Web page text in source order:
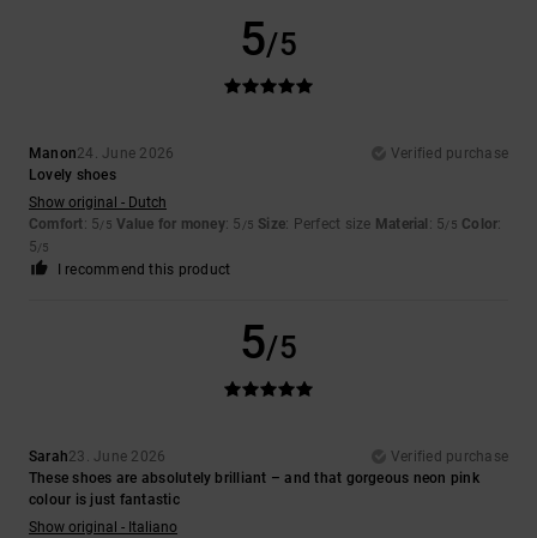
5/5
Manon24. June 2026
Verified purchase
Lovely shoes
Show original - Dutch
Comfort: 5/5 Value for money: 5 /5 Size: Perfect size Material : 5/5 Color:
5/5
I recommend this product
5/5
Sarah23. June 2026
Verified purchase
These shoes are absolutely brilliant – and that gorgeous neon pink
colour is just fantastic
Show original - Italiano